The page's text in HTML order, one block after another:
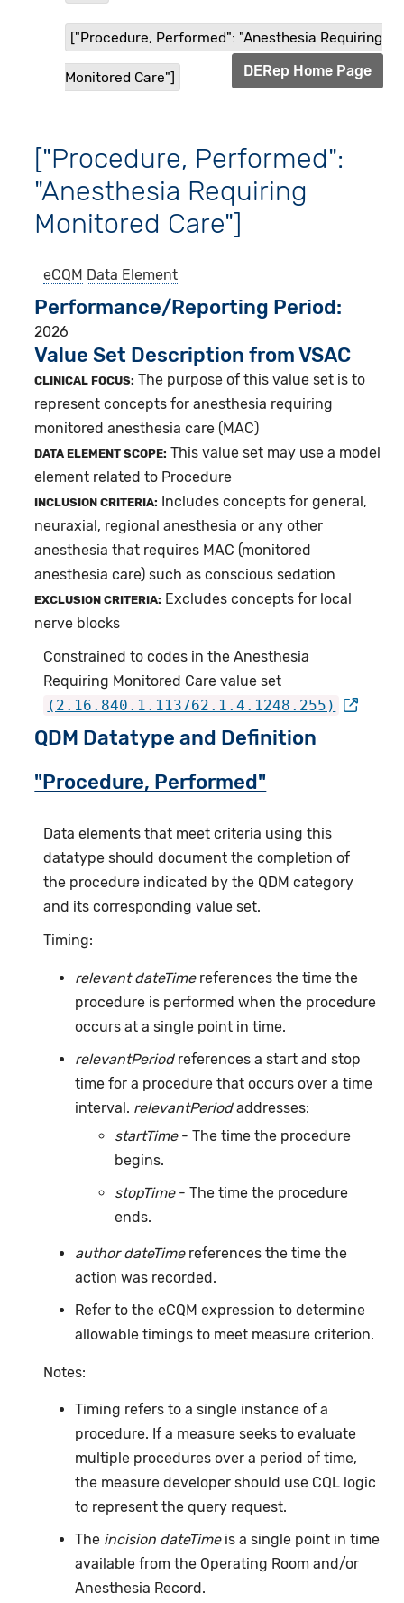
["Procedure, Performed": "Anesthesia Requiring
Monitored Care"] DERep Home Page
["Procedure, Performed":
"Anesthesia Requiring
Monitored Care"]
eCQM Data Element
Performance/Reporting Period
2026
Value Set Description from VSAC
CLINICAL FOCUS: The purpose of this value set is to
represent concepts for anesthesia requiring
monitored anesthesia care (MAC)
DATA ELEMENT SCOPE: This value set may use a model
element related to Procedure
INCLUSION CRITERIA:
Includes concepts for general,
neuraxial, regional anesthesia or any other
anesthesia that requires MAC (monitored
anesthesia care) such as conscious sedation
EXCLUSION CRITERIA: Excludes concepts for local
nerve blocks
Constrained to codes in the Anesthesia
Requiring Monitored Care value set
(2.16.840.1.113762.1.4.1248.255)
QDM Datatype and Definition
"Procedure, Performed"
Data elements that meet criteria using this
datatype should document the completion of
the procedure indicated by the QDM category
and its corresponding value set.
Timing:
relevant dateTimereferences the time the
procedure is performed when the procedure
occurs at a single point in time.
relevantPeriodreferences a start and stop
time for a procedure that occurs over a time
interval. relevantPeriodaddresses:
startTime- The time the procedure
begins.
stopTime- The time the procedure
ends.
author dateTimereferences the time the
action was recorded.
Refer to the eCQM expression to determine
allowable timings to meet measure criterion.
Notes:
Timing refers to a single instance of a
procedure. If a measure seeks to evaluate
multiple procedures over a period of time,
the measure developer should use CQL logic
to represent the query request.
The incision dateTimeis a single point in time
available from the Operating Room and/or
Anesthesia Record.